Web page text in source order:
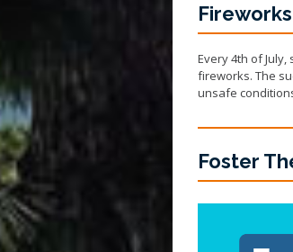
Every 4th of
fireworks. The
unsafe
Foster